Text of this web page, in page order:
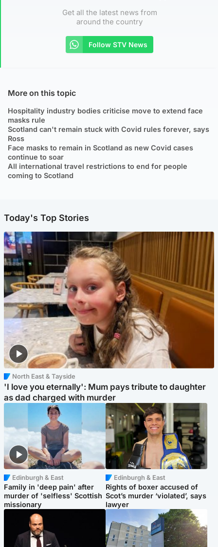
Get all the latest news from
around the country
Follow STV News
More on this topic
Hospitality industry bodies criticise move to extend face
masks rule
Scotland can't remain stuck with Covid rules forever, says
Ross
Face masks to remain in Scotland as new Covid cases
continue to soar
All international travel restrictions to end for people
coming to Scotland
Today's Top Stories
North East & Tayside
'I love you eternally': Mum pays tribute to daughter
as dad charged with murder
Edinburgh & East
Family in 'deep pain' after
murder of 'selfless' Scottish
missionary
Edinburgh & East
Rights of boxer accused of
Scot’s murder ‘violated’, says
lawyer